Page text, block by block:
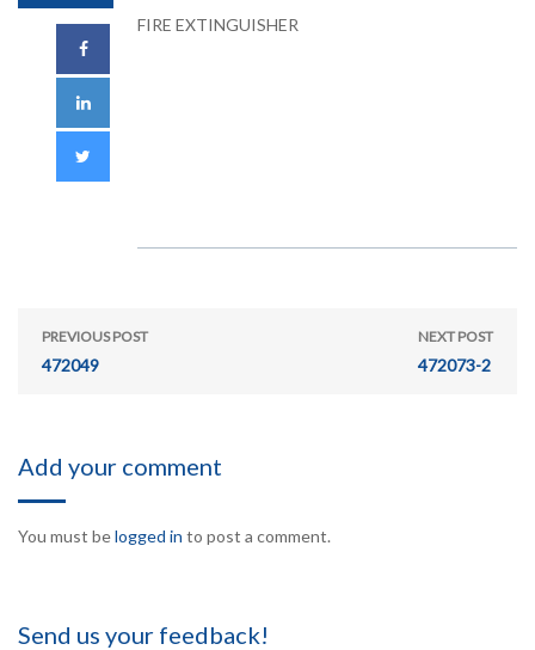
FIRE EXTINGUISHER
PREVIOUS POST
472049
NEXT POST
472073-2
Add your comment
You must belogged in to post a comment.
Send us your feedback!